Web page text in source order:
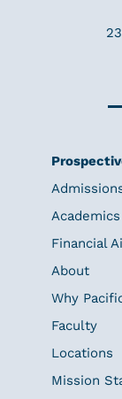
Academics
Financial
About
Why
Faculty
Locations
Mission